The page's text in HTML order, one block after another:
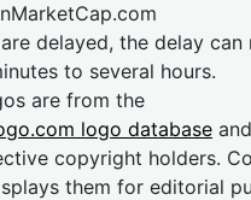
delayed, the delay can
to several hours.
are from the
logo database
copyright holders.
them for editorial